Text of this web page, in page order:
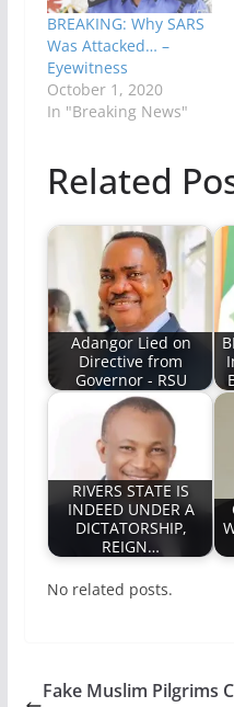
BREAKING: Why SARS
Was Attacked… –
Eyewitness
October 1, 2020
In "Breaking News"
Related
Adangor Lied on
Directive from
Governor - RSU
RIVERS STATE IS
INDEED UNDER A
DICTATORSHIP,
REIGN…
No related posts.
Fake Muslim Pilgrims